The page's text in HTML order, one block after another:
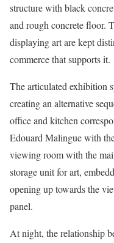
structure with black
and rough concrete floor.
displaying art are kept
commerce that supports it.
The articulated exhibition
creating an alternative
office and kitchen
Edouard Malingue with
viewing room with the
storage unit for art,
opening up towards the
panel.
At night, the relationship